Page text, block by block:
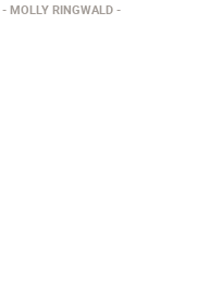
MOLLY RINGWALD